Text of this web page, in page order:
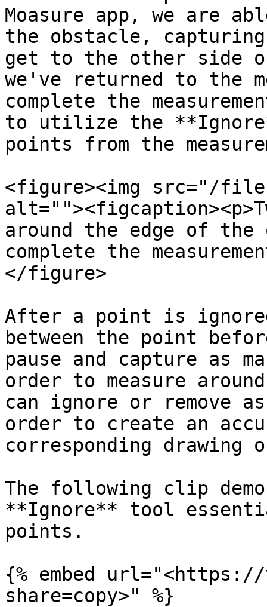
Moasure app, we are
the obstacle,
get to the other side
we've returned to the
complete the
to utilize the
points from the
<figure><img src="/
around the edge of
complete the
</figure>
After a point is
between the point
pause and capture as
order to measure
can ignore or remove
order to create an
corresponding drawing
The following clip
**Ignore** tool
points.
{% embed url="<https://
share=copy>" %}